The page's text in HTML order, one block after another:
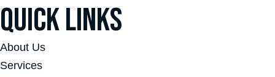
QUICK LINKS
About Us
Services